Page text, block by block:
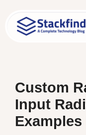
content
Custom
Input
Examples